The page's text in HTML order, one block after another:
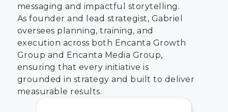
messaging and impactful storytelling.
As founder and lead strategist, Gabriel
oversees planning, training, and
execution across both Encanta Growth
Group and Encanta Media Group,
ensuring that every initiative is
grounded in strategy and built to deliver
measurable results.